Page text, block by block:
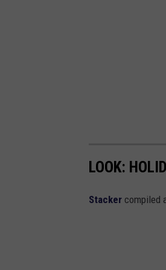
LOOK:
Stacker compiled